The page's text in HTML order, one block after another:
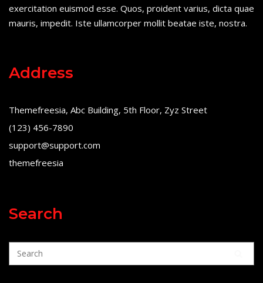
exercitation euismod esse. Quos, proident varius, dicta quae
mauris, impedit. Iste ullamcorper mollit beatae iste, nostra.
Address
Themefreesia, Abc Building, 5th Floor, Zyz Street
(123) 456-7890
support@support.com
themefreesia
Search